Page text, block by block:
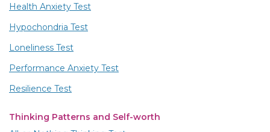
Health Anxiety Test
Hypochondria Test
Loneliness Test
Performance Anxiety Test
Resilience Test
Thinking Patterns and Self-worth